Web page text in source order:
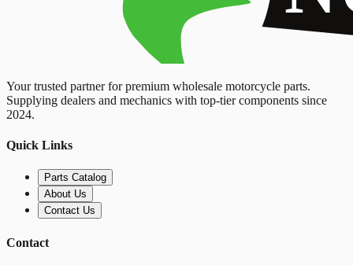
Your trusted partner for premium wholesale motorcycle parts.
Supplying dealers and mechanics with top-tier components since
2024.
Quick Links
Parts Catalog
About Us
Contact Us
Contact